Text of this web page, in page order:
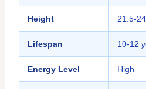
Height 21.5-
Lifespan 10-12
Energy Level High